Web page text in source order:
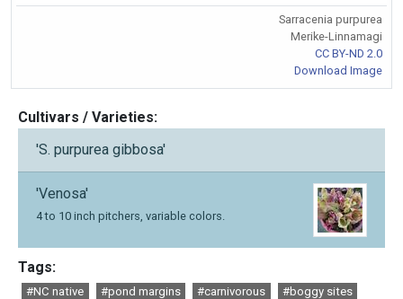
Sarracenia purpurea
Merike-Linnamagi
CC BY-ND 2.0
Download Image
Cultivars / Varieties:
'S. purpurea gibbosa'
'Venosa'
4 to 10 inch pitchers, variable colors.
Tags:
#NC native #pond margins #carnivorous
#boggy sites